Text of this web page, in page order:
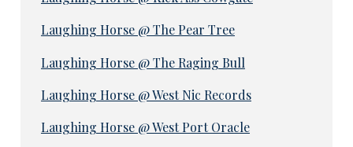
Laughing Horse @ The Pear Tree
Laughing Horse @ The Raging Bull
Laughing Horse @ West Nic Records
Laughing Horse @ West Port Oracle